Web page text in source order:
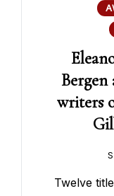
Bergen
writers
Twelve